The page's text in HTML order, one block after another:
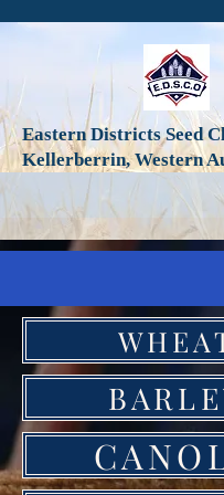
Eastern Districts Seed
Kellerberrin, Western